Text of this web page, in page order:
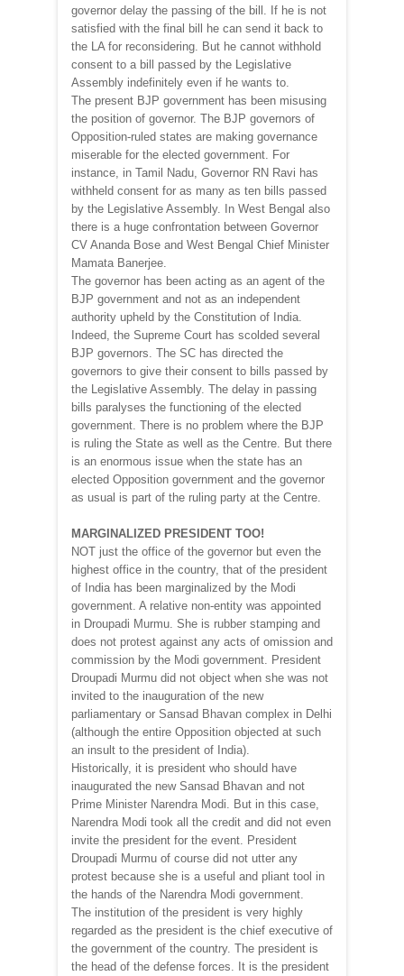
governor delay the passing of the bill. If he is not
satisfied with the final bill he can send it back to
the LA for reconsidering. But he cannot withhold
consent to a bill passed by the Legislative
Assembly indefinitely even if he wants to.
The present BJP government has been misusing
the position of governor. The BJP governors of
Opposition-ruled states are making governance
miserable for the elected government. For
instance, in Tamil Nadu, Governor RN Ravi has
withheld consent for as many as ten bills passed
by the Legislative Assembly. In West Bengal also
there is a huge confrontation between Governor
CV Ananda Bose and West Bengal Chief Minister
Mamata Banerjee.
The governor has been acting as an agent of the
BJP government and not as an independent
authority upheld by the Constitution of India.
Indeed, the Supreme Court has scolded several
BJP governors. The SC has directed the
governors to give their consent to bills passed by
the Legislative Assembly. The delay in passing
bills paralyses the functioning of the elected
government. There is no problem where the BJP
is ruling the State as well as the Centre. But there
is an enormous issue when the state has an
elected Opposition government and the governor
as usual is part of the ruling party at the Centre.
MARGINALIZED PRESIDENT TOO!
NOT just the office of the governor but even the
highest office in the country, that of the president
of India has been marginalized by the Modi
government. A relative non-entity was appointed
in Droupadi Murmu. She is rubber stamping and
does not protest against any acts of omission and
commission by the Modi government. President
Droupadi Murmu did not object when she was not
invited to the inauguration of the new
parliamentary or Sansad Bhavan complex in Delhi
(although the entire Opposition objected at such
an insult to the president of India).
Historically, it is president who should have
inaugurated the new Sansad Bhavan and not
Prime Minister Narendra Modi. But in this case,
Narendra Modi took all the credit and did not even
invite the president for the event. President
Droupadi Murmu of course did not utter any
protest because she is a useful and pliant tool in
the hands of the Narendra Modi government.
The institution of the president is very highly
regarded as the president is the chief executive of
the government of the country. The president is
the head of the defense forces. It is the president